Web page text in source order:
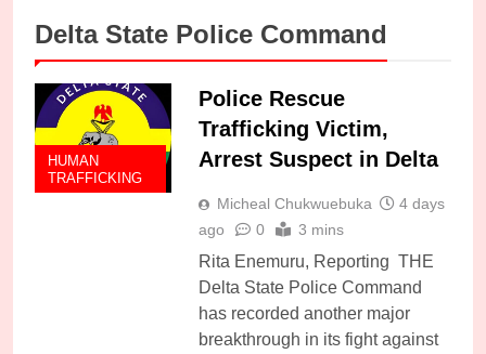
Delta State Police Command
HUMAN
TRAFFICKING
Police Rescue
Trafficking Victim,
Arrest Suspect in Delta
Micheal Chukwuebuka
4 days
ago
0 3 mins
Rita Enemuru, Reporting THE
Delta State Police Command
has recorded another major
breakthrough in its fight against